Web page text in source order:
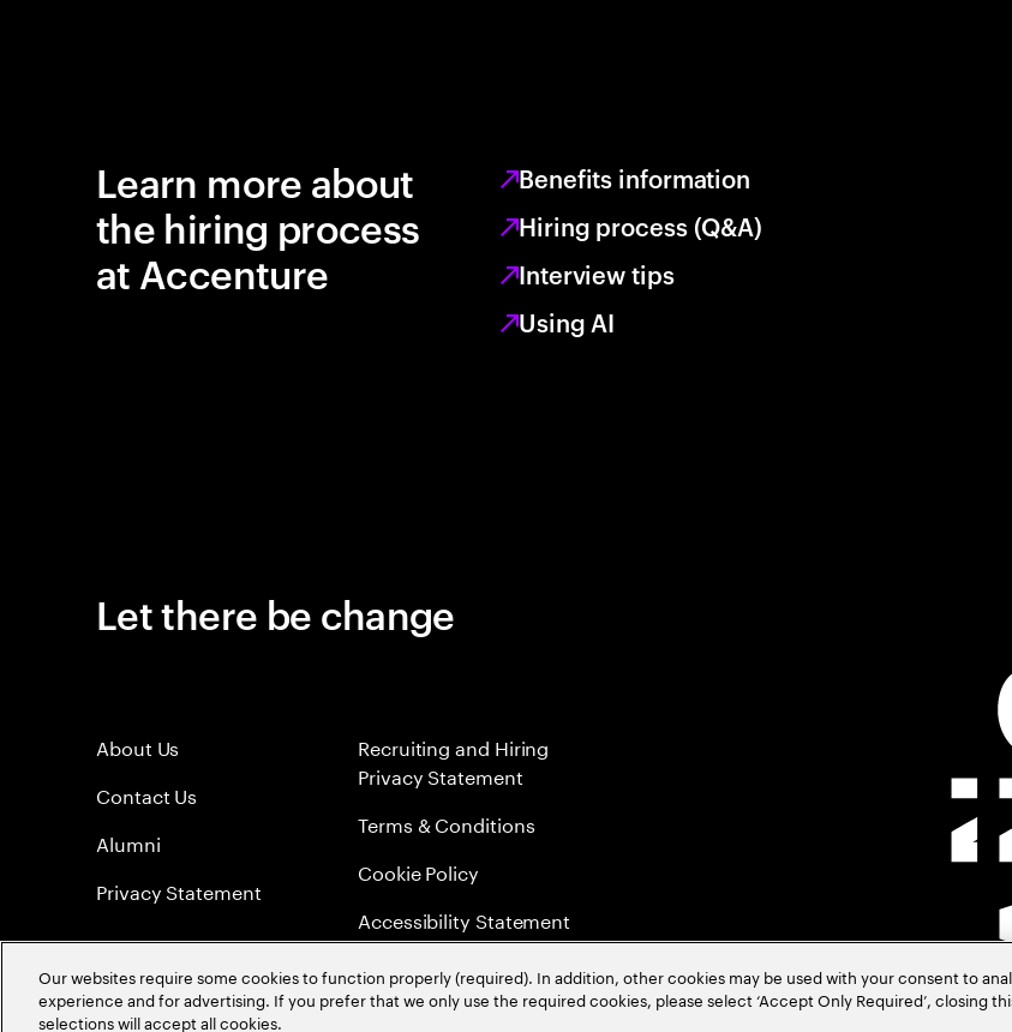
Learn more about
the hiring process
at Accenture
Benefits information
Hiring process (Q&A)
Interview tips
Using AI
Let there be change
About Us
Contact Us
Alumni
Privacy Statement
Recruiting and Hiring
Privacy Statement
Terms & Conditions
Cookie Policy
Accessibility Statement
Sitemap
Global Meritocracy
Our websites require some cookies to function properly (required). In addition, other cookies may be used with your consent to
experience and for advertising. If you prefer that we only use the required cookies, please select ‘Accept Only Required’, closing
selections will accept all cookies.